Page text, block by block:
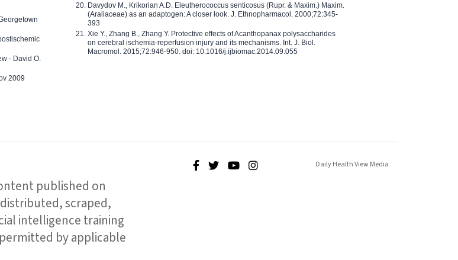
- David O.
2009
Davydov M., Krikorian A.D. Eleutherococcus senticosus (Rupr. & Maxim.) Maxim.
(Araliaceae) as an adaptogen: A closer look. J. Ethnopharmacol. 2000;72:345-
393
Xie Y., Zhang B., Zhang Y. Protective effects of Acanthopanax polysaccharides
on cerebral ischemia-reperfusion injury and its mechanisms. Int. J. Biol.
Macromol. 2015;72:946-950. doi: 10.1016/j.ijbiomac.2014.09.055
published on
scraped,
intelligence training
by applicable
Daily Health View Media